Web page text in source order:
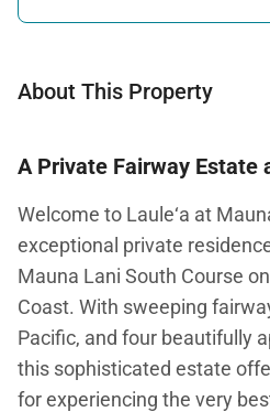
About This Property
A Private Fairway Estate
Welcome to Laule‘a at
exceptional private
Mauna Lani South Course on
Coast. With sweeping
Pacific, and four beautifully
this sophisticated estate
for experiencing the very